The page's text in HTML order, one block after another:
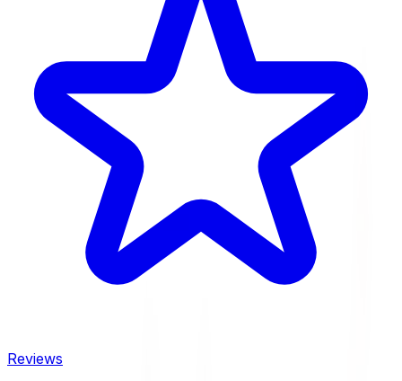
Reviews